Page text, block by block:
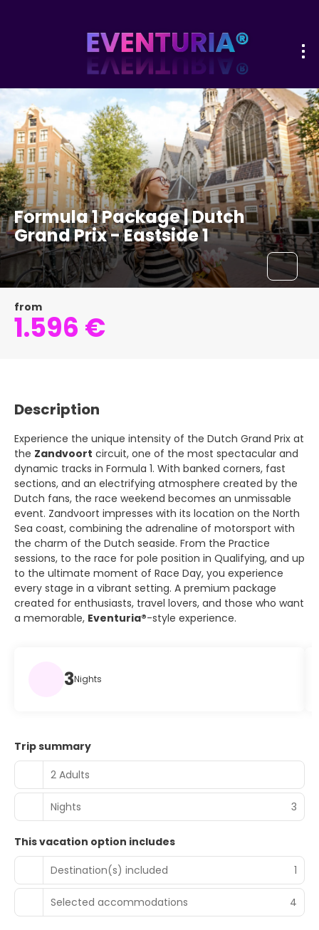
Formula 1 Package | Dutch
Grand Prix - Eastside 1
from
1.596 €
Description
Experience the unique intensity of the Dutch Grand Prix at
the Zandvoort circuit, one of the most spectacular and
dynamic tracks in Formula 1. With banked corners, fast
sections, and an electrifying atmosphere created by the
Dutch fans, the race weekend becomes an unmissable
event. Zandvoort impresses with its location on the North
Sea coast, combining the adrenaline of motorsport with
the charm of the Dutch seaside. From the Practice
sessions, to the race for pole position in Qualifying, and up
to the ultimate moment of Race Day, you experience
every stage in a vibrant setting. A premium package
created for enthusiasts, travel lovers, and those who want
a memorable, Eventuria®-style experience.
3Nights
Trip summary
2 Adults
Nights 3
This vacation option includes
Destination(s) included
1
Selected accommodations 4